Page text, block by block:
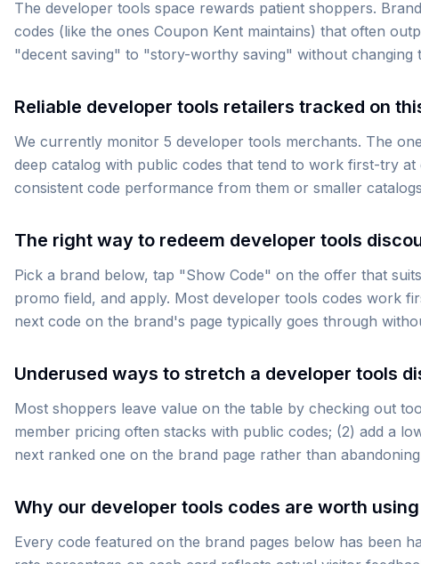
The developer tools space rewards patient shoppers.
codes (like the ones Coupon Kent maintains) that often
"decent saving" to "story-worthy saving" without changing
Reliable developer tools retailers tracked on
We currently monitor 5 developer tools merchants. The
deep catalog with public codes that tend to work first-try
consistent code performance from them or smaller
The right way to redeem developer tools
Pick a brand below, tap "Show Code" on the offer that
promo field, and apply. Most developer tools codes work
next code on the brand's page typically goes through
Underused ways to stretch a developer tools
Most shoppers leave value on the table by checking out
member pricing often stacks with public codes; (2) add a
next ranked one on the brand page rather than
Why our developer tools codes are worth using
Every code featured on the brand pages below has been